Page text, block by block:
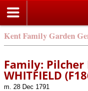
Kent Family Garden
Family: Pilcher
WHITFIELD
m. 28 Dec 1791